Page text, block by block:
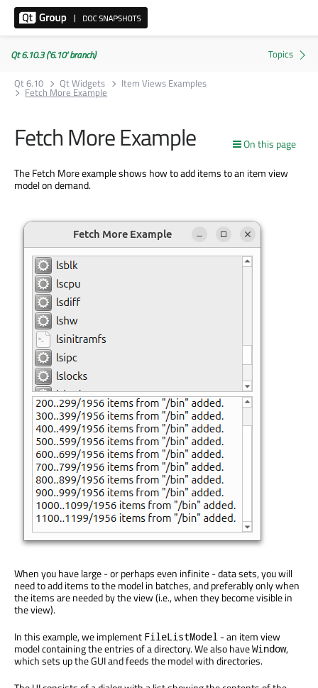
Qt 6.10.3 ('6.10' branch)
Qt 6.10
Qt Widgets Item Views Examples
Fetch More Example
On this page
Fetch More Example
The Fetch More example shows how to add items to an item view
model on demand.
When you have large - or perhaps even infinite - data sets, you will
need to add items to the model in batches, and preferably only when
the items are needed by the view (i.e., when they become visible in
the view).
In this example, we implement FileListModel - an item view
model containing the entries of a directory. We also haveWindow,
which sets up the GUI and feeds the model with directories.